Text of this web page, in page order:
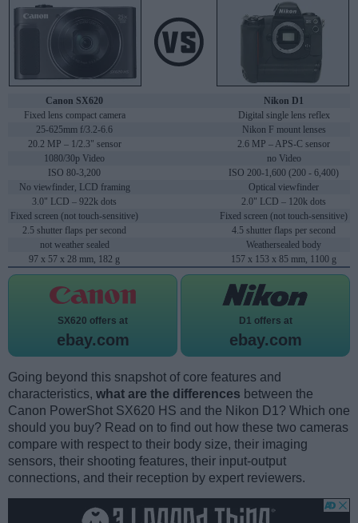
Canon SX620
Nikon D1
Fixed lens compact camera
Digital single lens reflex
25-625mm f/3.2-6.6
Nikon F mount lenses
20.2 MP – 1/2.3" sensor
2.6 MP – APS-C sensor
1080/30p Video
no Video
ISO 80-3,200
ISO 200-1,600 (200 - 6,400)
No viewfinder, LCD framing
Optical viewfinder
3.0" LCD – 922k dots
2.0" LCD – 120k dots
Fixed screen (not touch-sensitive)
Fixed screen (not touch-sensitive)
2.5 shutter flaps per second
4.5 shutter flaps per second
not weather sealed
Weathersealed body
97 x 57 x 28 mm, 182 g
157 x 153 x 85 mm, 1100 g
SX620 offers at
ebay.com
D1 offers at
ebay.com
Going beyond this snapshot of core features and
characteristics, what are the differences between the
Canon PowerShot SX620 HS and the Nikon D1? Which one
should you buy? Read on to find out how these two cameras
compare with respect to their body size, their imaging
sensors, their shooting features, their input-output
connections, and their reception by expert reviewers.